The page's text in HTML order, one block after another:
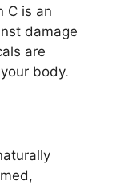
C is an
damage
are
body.